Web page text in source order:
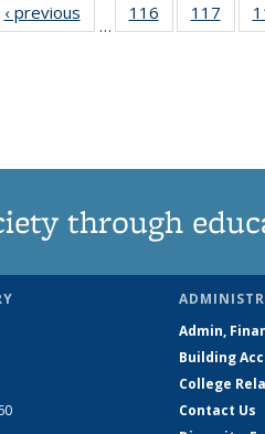
‹ previous
…
116
135
117
135
through
Admin,
Building
College
Contact Us